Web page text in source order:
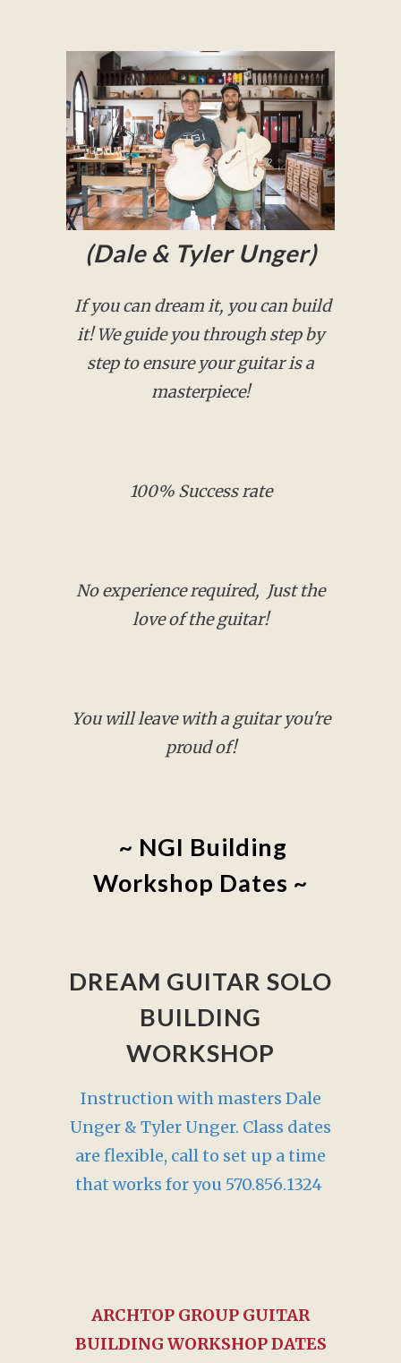
(Dale & Tyler Unger)
If you can dream it, you can build
it! We guide you through step by
step to ensure your guitar is a
masterpiece!
100% Success rate
No experience required, Just the
love of the guitar!
You will leave with a guitar you're
proud of!
~ NGI Building
Workshop Dates ~
DREAM GUITAR SOLO
BUILDING
WORKSHOP
Instruction with masters Dale
Unger & Tyler Unger. Class dates
are flexible, call to set up a time
that works for you 570.856.1324
ARCHTOP GROUP GUITAR
BUILDING WORKSHOP DATES